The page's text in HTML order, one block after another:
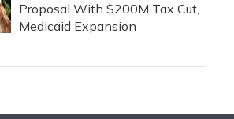
Proposal With $200M Tax Cut,
Medicaid Expansion